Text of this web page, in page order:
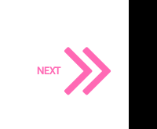
NEXT